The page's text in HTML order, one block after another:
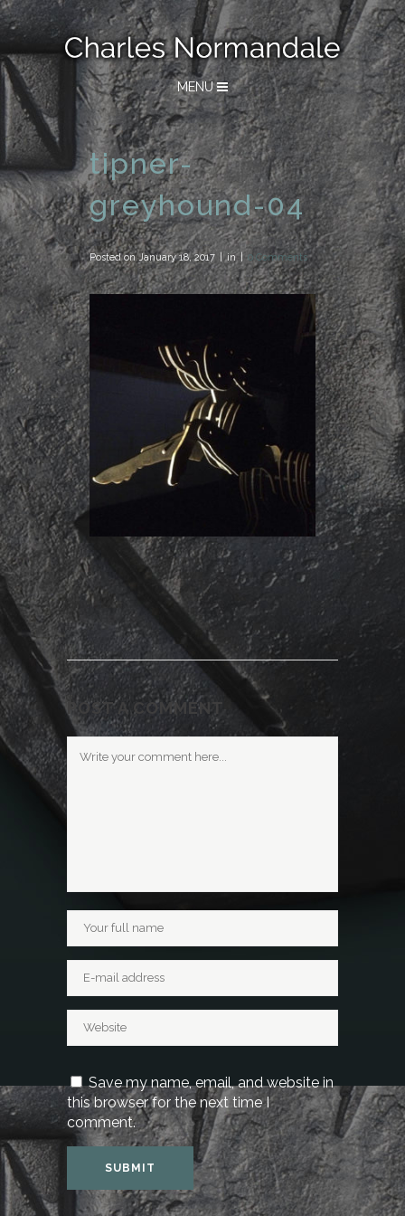
MENU
tipner-
greyhound-04
Posted onJanuary 18, 2017 in 0 Comments
POST A COMMENT
Save my name, email, and website in
this browser for the next time I
comment.